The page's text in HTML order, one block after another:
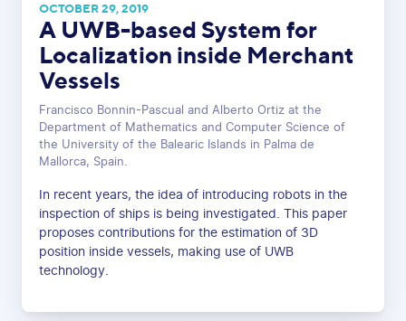
OCTOBER 29, 2019
A UWB-based System for
Localization inside Merchant
Vessels
Francisco Bonnin-Pascual and Alberto Ortiz at the
Department of Mathematics and Computer Science of
the University of the Balearic Islands in Palma de
Mallorca, Spain.
In recent years, the idea of introducing robots in the
inspection of ships is being investigated. This paper
proposes contributions for the estimation of 3D
position inside vessels, making use of UWB
technology.